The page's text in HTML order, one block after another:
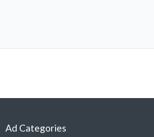
Ad Categories